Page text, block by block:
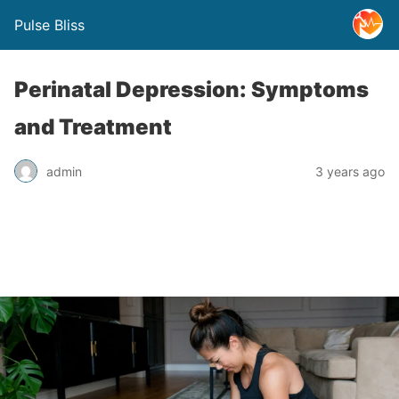
Pulse Bliss
Perinatal Depression: Symptoms
and Treatment
admin 3 years ago